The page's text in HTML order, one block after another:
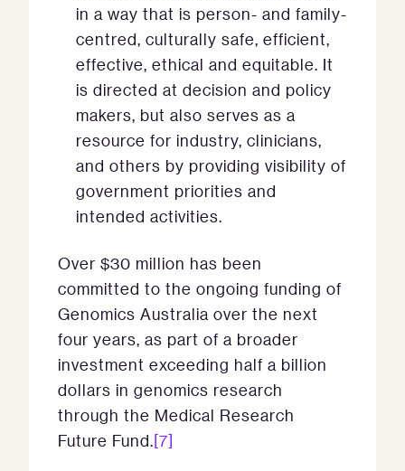
in a way that is person- and family-
centred, culturally safe, efficient,
effective, ethical and equitable. It
is directed at decision and policy
makers, but also serves as a
resource for industry, clinicians,
and others by providing visibility of
government priorities and
intended activities.
Over $30 million has been
committed to the ongoing funding of
Genomics Australia over the next
four years, as part of a broader
investment exceeding half a billion
dollars in genomics research
through the Medical Research
Future Fund.[7]